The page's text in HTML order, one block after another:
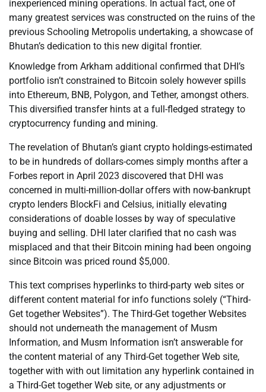
inexperienced mining operations. In actual fact, one of
many greatest services was constructed on the ruins of the
previous Schooling Metropolis undertaking, a showcase of
Bhutan’s dedication to this new digital frontier.
Knowledge from Arkham additional confirmed that DHI’s
portfolio isn’t constrained to Bitcoin solely however spills
into Ethereum, BNB, Polygon, and Tether, amongst others.
This diversified transfer hints at a full-fledged strategy to
cryptocurrency funding and mining.
The revelation of Bhutan’s giant crypto holdings-estimated
to be in hundreds of dollars-comes simply months after a
Forbes report in April 2023 discovered that DHI was
concerned in multi-million-dollar offers with now-bankrupt
crypto lenders BlockFi and Celsius, initially elevating
considerations of doable losses by way of speculative
buying and selling. DHI later clarified that no cash was
misplaced and that their Bitcoin mining had been ongoing
since Bitcoin was priced round $5,000.
This text comprises hyperlinks to third-party web sites or
different content material for info functions solely (“Third-
Get together Websites”). The Third-Get together Websites
should not underneath the management of Musm
Information, and Musm Information isn’t answerable for
the content material of any Third-Get together Web site,
together with with out limitation any hyperlink contained in
a Third-Get together Web site, or any adjustments or